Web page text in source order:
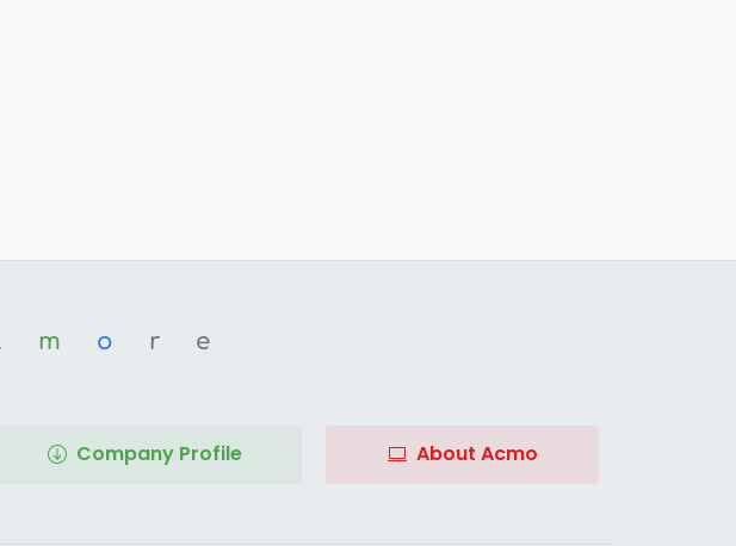
m o re
Company Profile About Acmo